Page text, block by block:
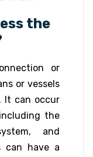
the
or
or vessels
It can occur
the
and
can have a